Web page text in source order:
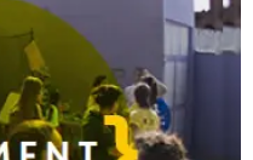
with you?